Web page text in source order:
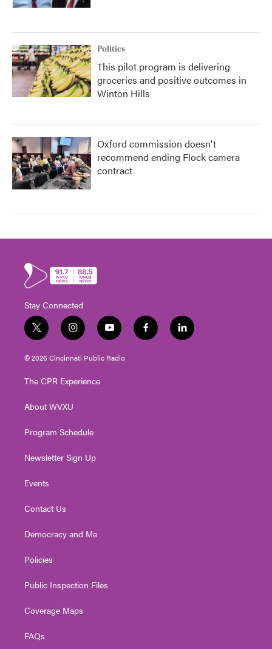
Politics
This pilot program is delivering
groceries and positive outcomes in
Winton Hills
Oxford commission doesn't
recommend ending Flock camera
contract
Stay Connected
t
w
i
t
e
i
n
s
t
g
a
y
o
u
t
f
a
l
i
© 2026 Cincinnati Public Radio
The CPR Experience
About WVXU
Program Schedule
Newsletter Sign Up
Events
Contact Us
Democracy and Me
Policies
Public Inspection Files
Coverage Maps
FAQs